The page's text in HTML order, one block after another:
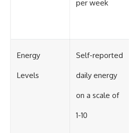
per week
Energy
Levels
Self-reported
daily energy
on a scale of
1-10